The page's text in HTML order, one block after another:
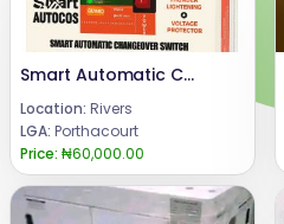
Smart Automatic Changeover Switch for solar system and generator (SmartAutocos125A)
Location: Rivers
LGA: Porthacourt
Price: ₦60,000.00